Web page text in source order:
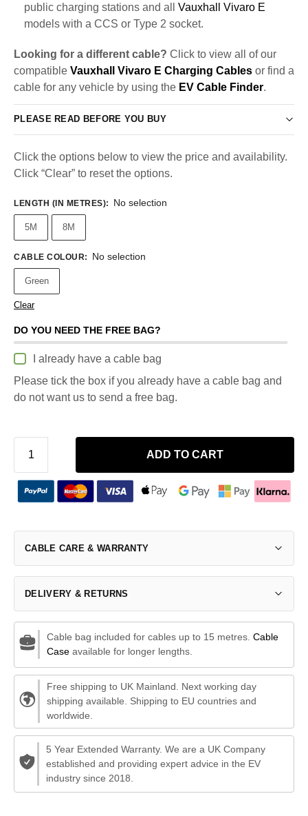
public charging stations and all Vauxhall Vivaro E
models with a CCS or Type 2 socket.
Looking for a different cable? Click to view all of our
compatible Vauxhall Vivaro E Charging Cables or find a
cable for any vehicle by using the EV Cable Finder.
PLEASE READ BEFORE YOU BUY
Click the options below to view the price and availability.
Click “Clear” to reset the options.
LENGTH (IN METRES): No selection
5M 8M
CABLE COLOUR: No selection
Green
Clear
DO YOU NEED THE FREE BAG?
I already have a cable bag
Please tick the box if you already have a cable bag and
do not want us to send a free bag.
ADD TO CART
CABLE CARE & WARRANTY
DELIVERY & RETURNS
Cable bag included for cables up to 15 metres. Cable
Caseavailable for longer lengths.
Free shipping to UK Mainland. Next working day
shipping available. Shipping to EU countries and
worldwide.
5 Year Extended Warranty. We are a UK Company
established and providing expert advice in the EV
industry since 2018.